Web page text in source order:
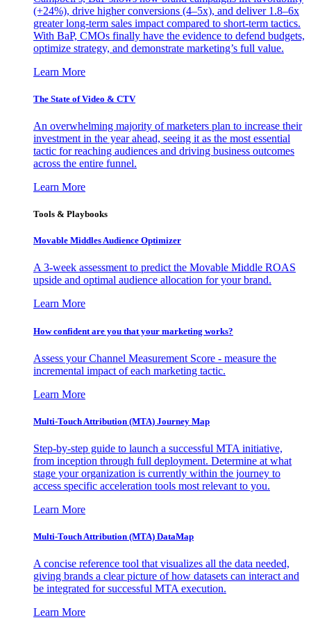
(+24%), drive higher conversions (4–5x), and deliver 1.8–6x
greater long-term sales impact compared to short-term tactics.
With BaP, CMOs finally have the evidence to defend budgets,
optimize strategy, and demonstrate marketing’s full value.
Learn More
The State of Video & CTV
An overwhelming majority of marketers plan to increase their
investment in the year ahead, seeing it as the most essential
tactic for reaching audiences and driving business outcomes
across the entire funnel.
Learn More
Tools & Playbooks
Movable Middles Audience Optimizer
A 3-week assessment to predict the Movable Middle ROAS
upside and optimal audience allocation for your brand.
Learn More
How confident are you that your marketing works?
Assess your Channel Measurement Score - measure the
incremental impact of each marketing tactic.
Learn More
Multi-Touch Attribution (MTA) Journey Map
Step-by-step guide to launch a successful MTA initiative,
from inception through full deployment. Determine at what
stage your organization is currently within the journey to
access specific acceleration tools most relevant to you.
Learn More
Multi-Touch Attribution (MTA) DataMap
A concise reference tool that visualizes all the data needed,
giving brands a clear picture of how datasets can interact and
be integrated for successful MTA execution.
Learn More